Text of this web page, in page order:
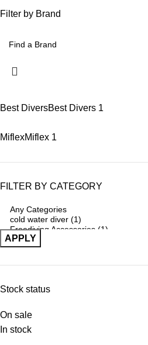
Filter by Brand
Best DiversBest Divers 1
MiflexMiflex 1
FILTER BY CATEGORY
APPLY
Stock status
On sale
In stock